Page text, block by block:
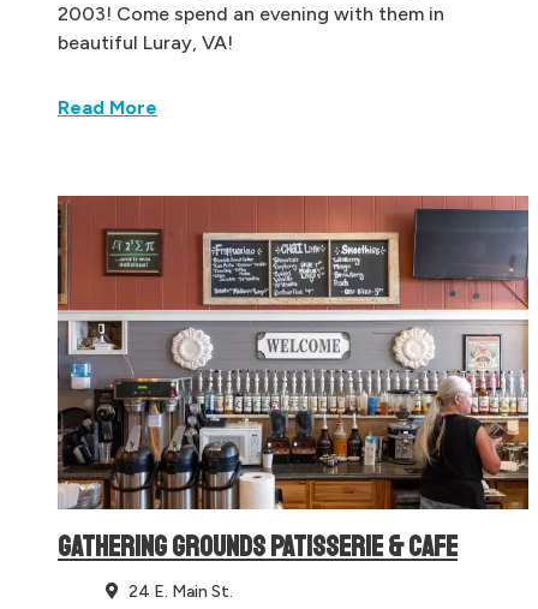
2003! Come spend an evening with them in
beautiful Luray, VA!
Read More
GATHERING GROUNDS PATISSERIE & CAFE
24 E. Main St.